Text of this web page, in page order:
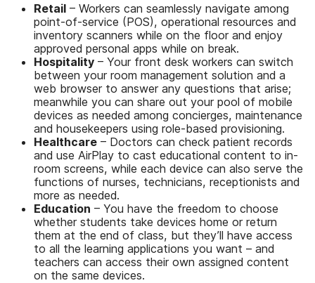
Retail – Workers can seamlessly navigate among
point-of-service (POS), operational resources and
inventory scanners while on the floor and enjoy
approved personal apps while on break.
Hospitality – Your front desk workers can switch
between your room management solution and a
web browser to answer any questions that arise;
meanwhile you can share out your pool of mobile
devices as needed among concierges, maintenance
and housekeepers using role-based provisioning.
Healthcare – Doctors can check patient records
and use AirPlay to cast educational content to in-
room screens, while each device can also serve the
functions of nurses, technicians, receptionists and
more as needed.
Education – You have the freedom to choose
whether students take devices home or return
them at the end of class, but they’ll have access
to all the learning applications you want – and
teachers can access their own assigned content
on the same devices.